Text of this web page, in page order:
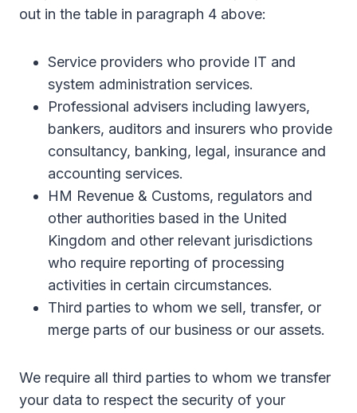
out in the table in paragraph 4 above:
Service providers who provide IT and
system administration services.
Professional advisers including lawyers,
bankers, auditors and insurers who provide
consultancy, banking, legal, insurance and
accounting services.
HM Revenue & Customs, regulators and
other authorities based in the United
Kingdom and other relevant jurisdictions
who require reporting of processing
activities in certain circumstances.
Third parties to whom we sell, transfer, or
merge parts of our business or our assets.
We require all third parties to whom we transfer
your data to respect the security of your